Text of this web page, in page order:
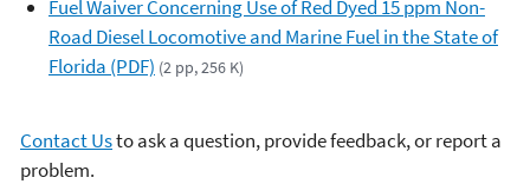
Fuel Waiver Concerning Use of Red Dyed 15 ppm Non-
Road Diesel Locomotive and Marine Fuel in the State of
Florida (PDF) (2 pp, 256 K)
Contact Usto ask a question, provide feedback, or report a
problem.